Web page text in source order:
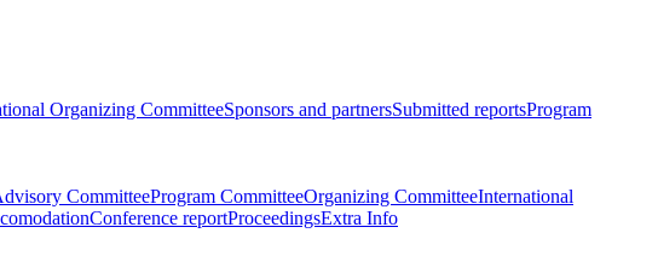
Organizing CommitteeSponsors and partnersSubmitted reportsProgram
CommitteeProgram CommitteeOrganizing CommitteeInternational
Conference reportProceedingsExtra Info